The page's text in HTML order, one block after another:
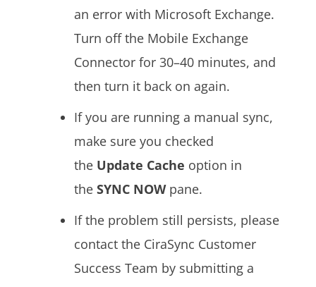
an error with Microsoft Exchange.
Turn off the Mobile Exchange
Connector for 30–40 minutes, and
then turn it back on again.
If you are running a manual sync,
make sure you checked
the Update Cache option in
the SYNC NOW pane.
If the problem still persists, please
contact the CiraSync Customer
Success Team by submitting a